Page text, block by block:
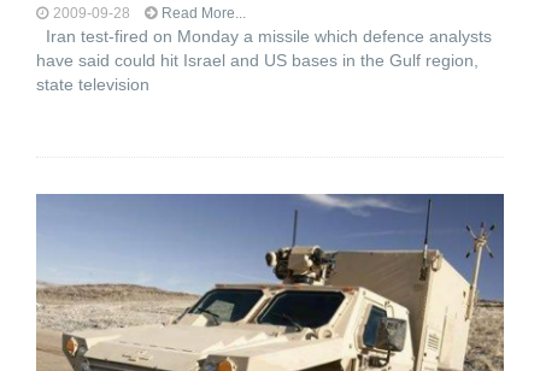
2009-09-28 Read More...
Iran test-fired on Monday a missile which defence analysts
have said could hit Israel and US bases in the Gulf region,
state television